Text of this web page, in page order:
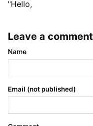
"Hello,
Leave a comment
Name
Email (not published)